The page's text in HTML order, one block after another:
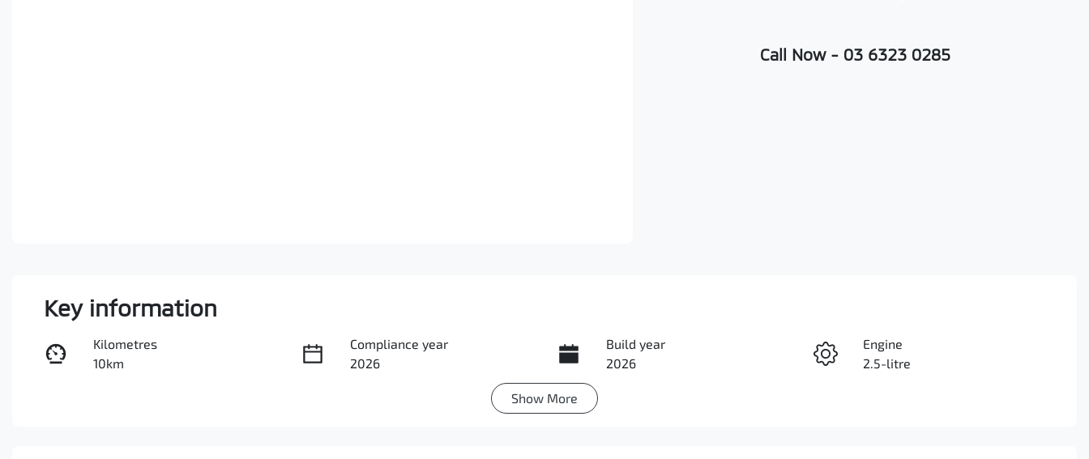
Call Now - 03 6323 0285
Instant Message
Key information
Kilometres
10km
Compliance year
2026
Build year
2026
Engine
2.5-litre
Show More